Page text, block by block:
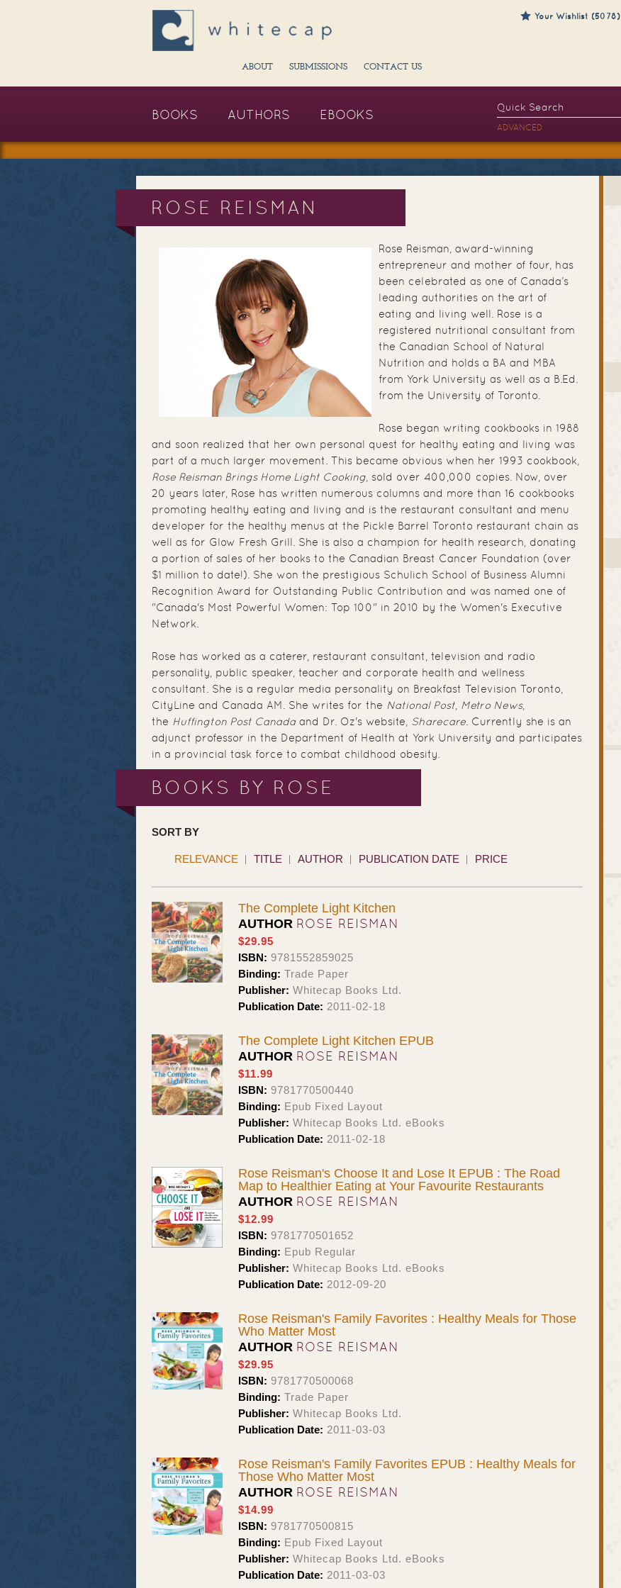
Your Wishlist (5078)
ABOUT SUBMISSIONS CONTACT US
BOOKS AUTHORS EBOOKS
ADVANCED
ROSE REISMAN
Rose Reisman, award-winning
entrepreneur and mother of four, has
been celebrated as one of Canada’s
leading authorities on the art of
eating and living well. Rose is a
registered nutritional consultant from
the Canadian School of Natural
Nutrition and holds a BA and MBA
from York University as well as a B.Ed.
from the University of Toronto.
Rose began writing cookbooks in 1988
and soon realized that her own personal quest for healthy eating and living was
part of a much larger movement. This became obvious when her 1993 cookbook,
Rose Reisman Brings Home Light Cooking , sold over 400,000 copies. Now, over
20 years later, Rose has written numerous columns and more than 16 cookbooks
promoting healthy eating and living and is the restaurant consultant and menu
developer for the healthy menus at the Pickle Barrel Toronto restaurant chain as
well as for Glow Fresh Grill. She is also a champion for health research, donating
a portion of sales of her books to the Canadian Breast Cancer Foundation (over
$1 million to date!). She won the prestigious Schulich School of Business Alumni
Recognition Award for Outstanding Public Contribution and was named one of
"Canada's Most Powerful Women: Top 100" in 2010 by the Women's Executive
Network.
Rose has worked as a caterer, restaurant consultant, television and radio
personality, public speaker, teacher and corporate health and wellness
consultant. She is a regular media personality on Breakfast Television Toronto,
CityLine and Canada AM. She writes for the National Post Metro News,
the Huffington Post Canadaand Dr. Oz's website, Sharecare . Currently she is an
adjunct professor in the Department of Health at York University and participates
in a provincial task force to combat childhood obesity.
BOOKS BY ROSE
SORT BY
RELEVANCE TITLE AUTHOR PUBLICATION DATE PRICE
The Complete Light Kitchen
AUTHOR ROSE REISMAN
$29.95
ISBN: 9781552859025
Binding: Trade Paper
Publisher: Whitecap Books Ltd.
Publication Date: 2011-02-18
The Complete Light Kitchen EPUB
AUTHOR ROSE REISMAN
$11.99
ISBN: 9781770500440
Binding: Epub Fixed Layout
Publisher: Whitecap Books Ltd. eBooks
Publication Date: 2011-02-18
Rose Reisman's Choose It and Lose It EPUB : The Road
Map to Healthier Eating at Your Favourite Restaurants
AUTHOR ROSE REISMAN
$12.99
ISBN: 9781770501652
Binding: Epub Regular
Publisher: Whitecap Books Ltd. eBooks
Publication Date: 2012-09-20
Rose Reisman's Family Favorites : Healthy Meals for Those
Who Matter Most
AUTHOR ROSE REISMAN
$29.95
ISBN: 9781770500068
Binding: Trade Paper
Publisher: Whitecap Books Ltd.
Publication Date: 2011-03-03
Rose Reisman's Family Favorites EPUB : Healthy Meals for
Those Who Matter Most
AUTHOR ROSE REISMAN
$14.99
ISBN: 9781770500815
Binding: Epub Fixed Layout
Publisher: Whitecap Books Ltd. eBooks
Publication Date: 2011-03-03